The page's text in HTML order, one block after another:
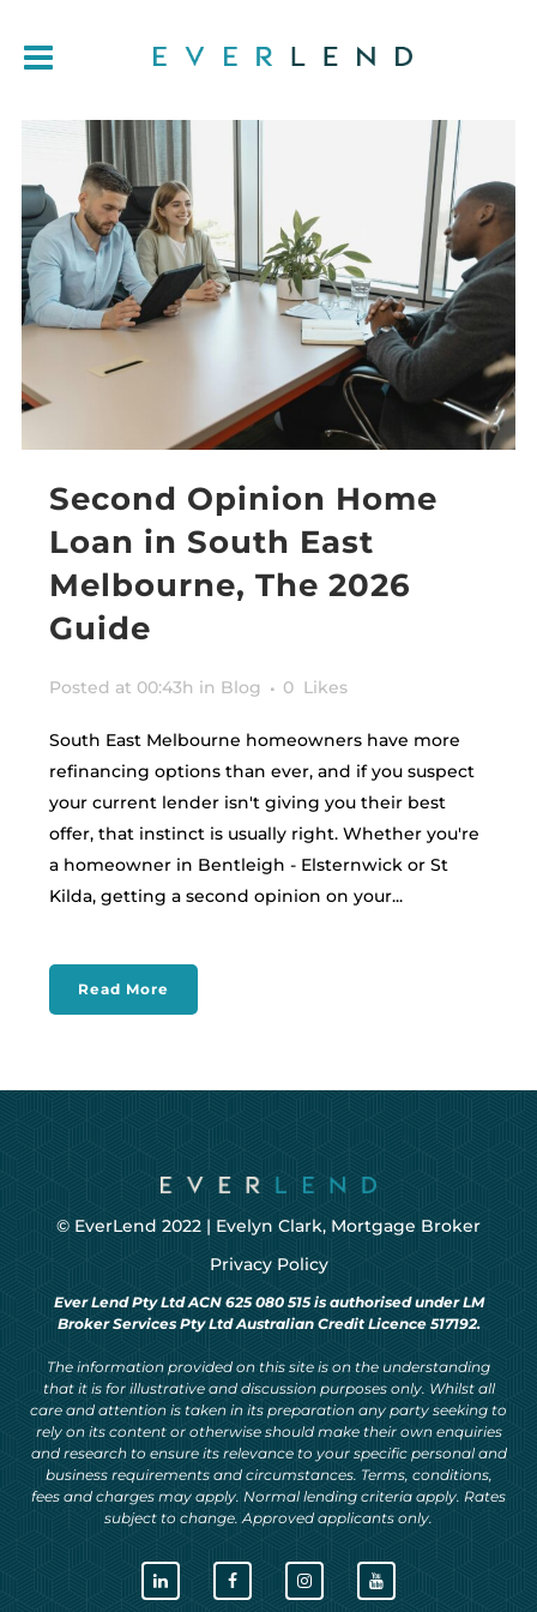
Second Opinion Home
Loan in South East
Melbourne, The 2026
Guide
Posted at 00:43h in Blog 0 Likes
South East Melbourne homeowners have more
refinancing options than ever, and if you suspect
your current lender isn't giving you their best
offer, that instinct is usually right. Whether you're
a homeowner in Bentleigh - Elsternwick or St
Kilda, getting a second opinion on your...
Read More
© EverLend 2022 | Evelyn Clark, Mortgage Broker
Privacy Policy
Ever Lend Pty Ltd ACN 625 080 515 is authorised under LM
Broker Services Pty Ltd Australian Credit Licence 517192.
The information provided on this site is on the understanding
that it is for illustrative and discussion purposes only. Whilst all
care and attention is taken in its preparation any party seeking to
rely on its content or otherwise should make their own enquiries
and research to ensure its relevance to your specific personal and
business requirements and circumstances. Terms, conditions,
fees and charges may apply. Normal lending criteria apply. Rates
subject to change. Approved applicants only.